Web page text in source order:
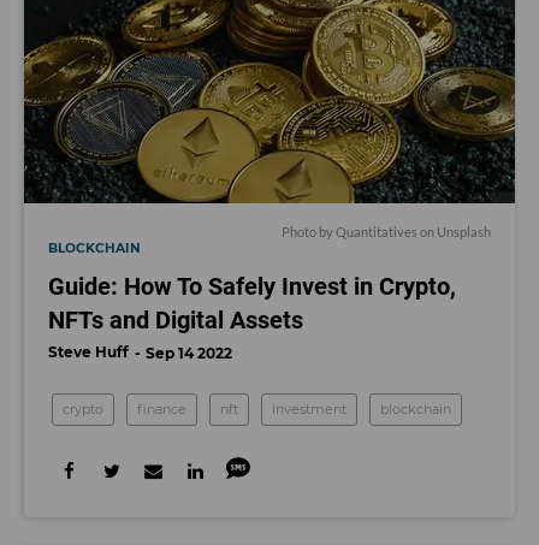
Photo byQuantitatives on Unsplash
BLOCKCHAIN
Guide: How To Safely Invest in Crypto,
NFTs and Digital Assets
Steve Huff Sep 14 2022
crypto finance nft investment blockchain